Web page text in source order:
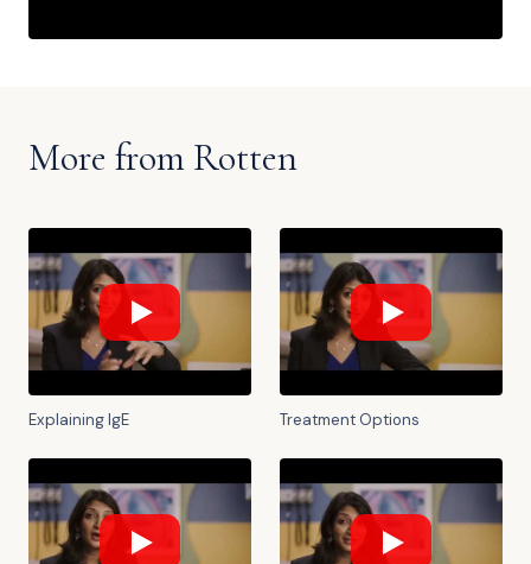
More from Rotten
Explaining IgE Treatment Options